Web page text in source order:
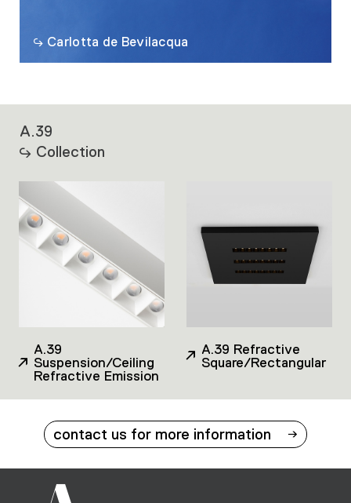
Carlotta de Bevilacqua
A.39
Collection
A.39
Suspension/Ceiling
Refractive Emission
A.39 Refractive
Square/Rectangular
contact us for more information